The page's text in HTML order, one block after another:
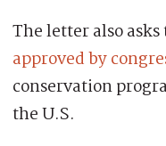
The letter also
approved by
conservation
the U.S.